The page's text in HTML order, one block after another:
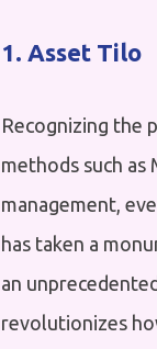
1. Asset Tilo
Recognizing the
methods such
management,
has taken a
an
revolutionizes